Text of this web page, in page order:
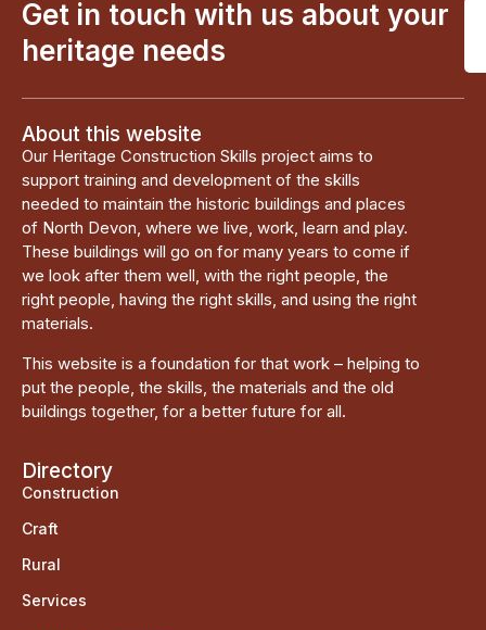
Get in touch with us about your
heritage needs
About this website
Our Heritage Construction Skills project aims to
support training and development of the skills
needed to maintain the historic buildings and places
of North Devon, where we live, work, learn and play.
These buildings will go on for many years to come if
we look after them well, with the right people, the
right people, having the right skills, and using the right
materials.
This website is a foundation for that work – helping to
put the people, the skills, the materials and the old
buildings together, for a better future for all.
Directory
Construction
Craft
Rural
Services